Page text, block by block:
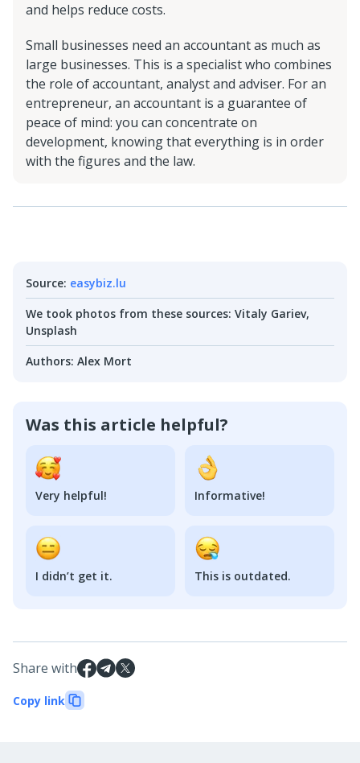
and helps reduce costs.
Small businesses need an accountant as much as
large businesses. This is a specialist who combines
the role of accountant, analyst and adviser. For an
entrepreneur, an accountant is a guarantee of
peace of mind: you can concentrate on
development, knowing that everything is in order
with the figures and the law.
Source: easybiz.lu
We took photos from these sources: Vitaly Gariev,
Unsplash
Authors: Alex Mort
Was this article helpful?
Very helpful! Informative!
I didn’t get it. This is outdated.
Share with
Copy link